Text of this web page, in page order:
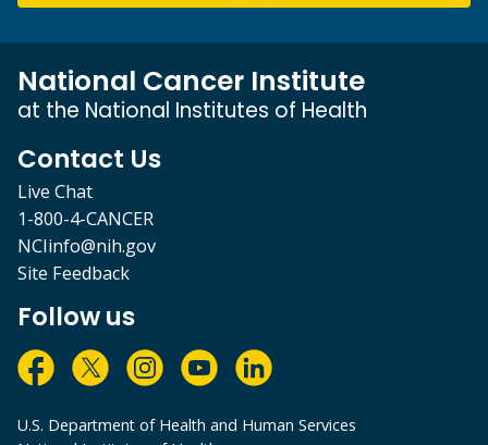
National Cancer Institute
at the National Institutes of Health
Contact Us
Live Chat
1-800-4-CANCER
NCIinfo@nih.gov
Site Feedback
Follow us
U.S. Department of Health and Human Services